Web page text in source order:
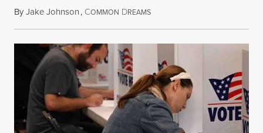
ByJake Johnson, COMMON DREAMSAugust 5, 2026